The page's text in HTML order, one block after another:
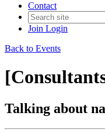
Contact
Join Login
Back to Events
Talking about